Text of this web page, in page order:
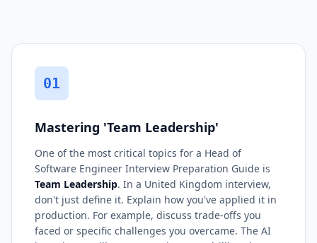
01
Mastering 'Team Leadership'
One of the most critical topics for a Head of
Software Engineer Interview Preparation Guide is
Team Leadership. In a United Kingdom interview,
don't just define it. Explain how you've applied it in
production. For example, discuss trade-offs you
faced or specific challenges you overcame. The AI